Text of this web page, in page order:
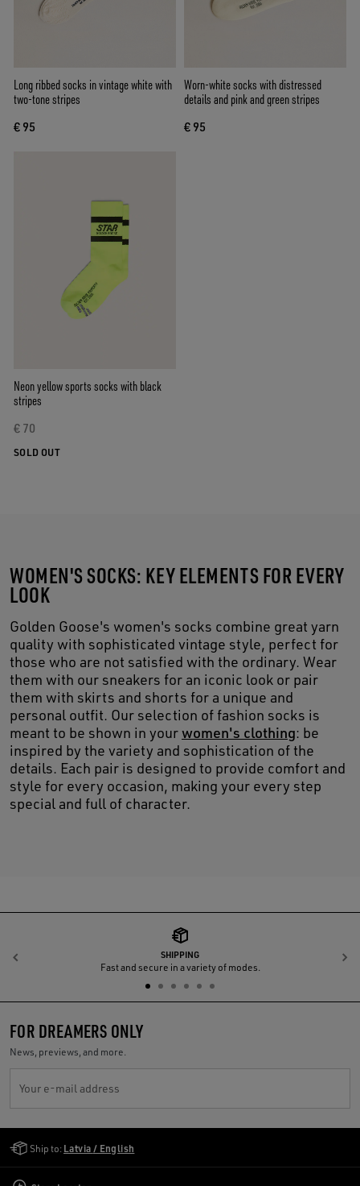
Long ribbed socks in vintage white with
two-tone stripes
€ 95
Worn-white socks with distressed
details and pink and green stripes
€ 95
Neon yellow sports socks with black
stripes
€ 70
SOLD OUT
WOMEN'S SOCKS: KEY ELEMENTS FOR EVERY
LOOK
Golden Goose's women's socks combine great yarn
quality with sophisticated vintage style, perfect for
those who are not satisfied with the ordinary. Wear
them with our sneakers for an iconic look or pair
them with skirts and shorts for a unique and
personal outfit. Our selection of fashion socks is
meant to be shown in yourwomen's clothing: be
inspired by the variety and sophistication of the
details. Each pair is designed to provide comfort and
style for every occasion, making your every step
special and full of character.
SHIPPING
Fast and secure in a variety of modes.
Previous
FOR DREAMERS ONLY
News, previews, and more.
Your e-mail address
Ship to: Latvia / English